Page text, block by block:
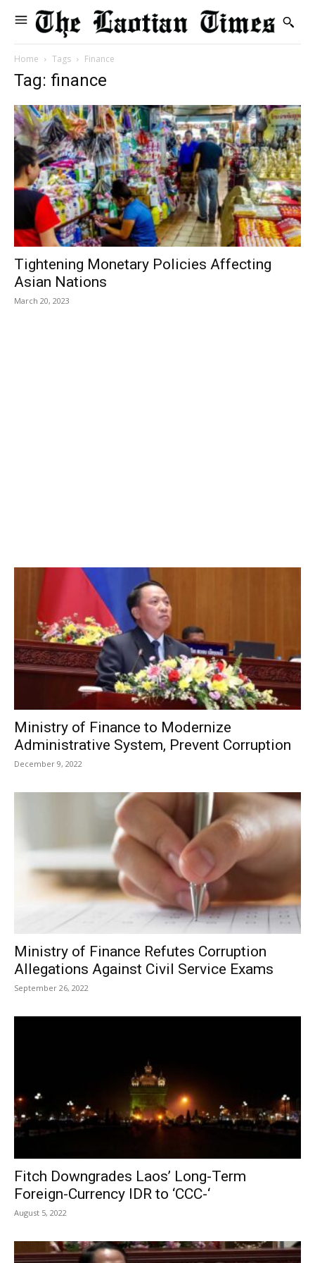
Home Tags Finance
Tag: finance
Tightening Monetary Policies Affecting
Asian Nations
March 20, 2023
Ministry of Finance to Modernize
Administrative System, Prevent Corruption
December 9, 2022
Ministry of Finance Refutes Corruption
Allegations Against Civil Service Exams
September 26, 2022
Fitch Downgrades Laos’ Long-Term
Foreign-Currency IDR to ‘CCC-‘
August 5, 2022